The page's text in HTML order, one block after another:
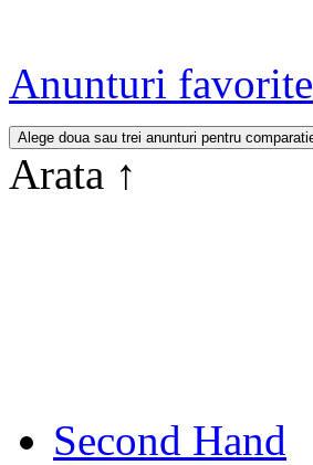
Anunturi favorite
Arata ↑
Second Hand